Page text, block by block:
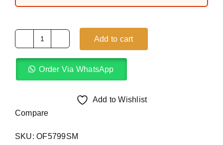
Purple
8
Cashmere
quantity
Add to cart
Order Via WhatsApp
Add to Wishlist
Compare
SKU:OF5799SM